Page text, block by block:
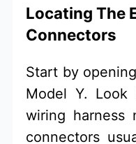
Locating The
Connectors
Start by
Model Y. Look
wiring harness
connectors